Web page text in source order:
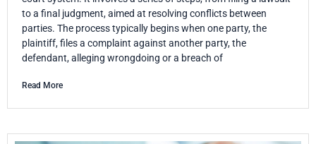
to a final judgment, aimed at resolving conflicts between
parties. The process typically begins when one party, the
plaintiff, files a complaint against another party, the
defendant, alleging wrongdoing or a breach of
Read More